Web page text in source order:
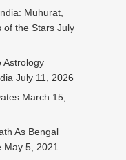
Muhurat,
of the Stars July
Astrology
July 11, 2026
March 15,
As Bengal
May 5, 2021